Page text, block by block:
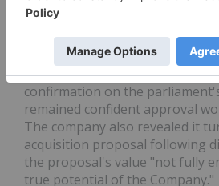
days that followed before a
In response to the market
Atlantic Lithiumsaidit had not
confirmation on the
remained confident approval
The company also revealed it
acquisition proposal following
the proposal's value "not fully
true potential of the Company."